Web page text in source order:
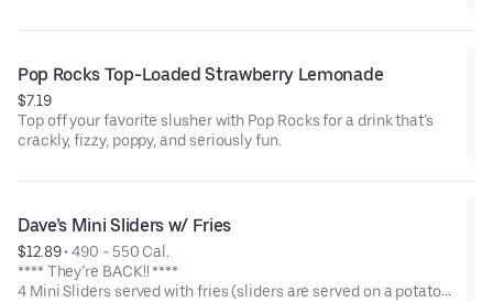
Pop Rocks Top-Loaded Strawberry Lemonade
$7.19
Top off your favorite slusher with Pop Rocks for a drink that’s
crackly, fizzy, poppy, and seriously fun.
Dave’s Mini Sliders w/ Fries
$12.89 • 490 - 550 Cal.
**** They’re BACK!! ****
4 Mini Sliders served with fries (sliders are served on a potato